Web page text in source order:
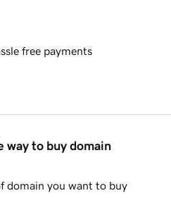
free payments
way to buy domain
domain you want to buy